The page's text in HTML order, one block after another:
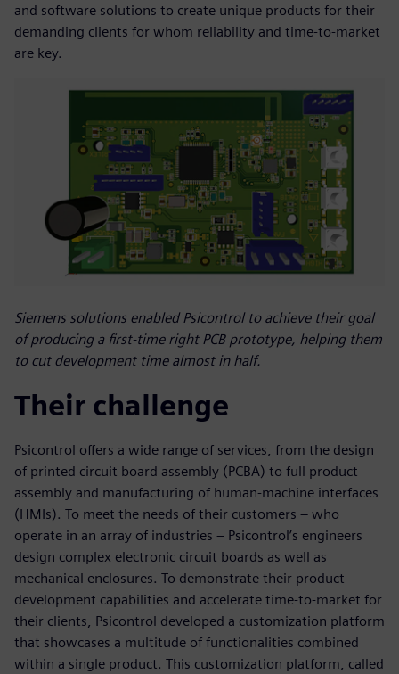
and software solutions to create unique products for their
demanding clients for whom reliability and time-to-market
are key.
Siemens solutions enabled Psicontrol to achieve their goal
of producing a first-time right PCB prototype, helping them
to cut development time almost in half.
Their challenge
Psicontrol offers a wide range of services, from the design
of printed circuit board assembly (PCBA) to full product
assembly and manufacturing of human-machine interfaces
(HMIs). To meet the needs of their customers – who
operate in an array of industries – Psicontrol’s engineers
design complex electronic circuit boards as well as
mechanical enclosures. To demonstrate their product
development capabilities and accelerate time-to-market for
their clients, Psicontrol developed a customization platform
that showcases a multitude of functionalities combined
within a single product. This customization platform, called